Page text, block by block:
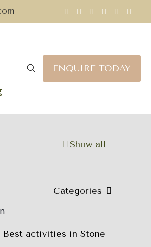
ENQUIRE TODAY
Show all
Categories
Best activities in Stone